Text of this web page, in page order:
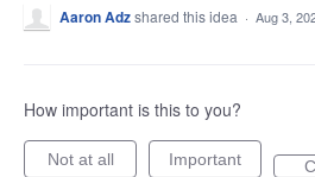
Aaron Adzshared this idea · Aug 3,
How important is this to you?
Not at all Important